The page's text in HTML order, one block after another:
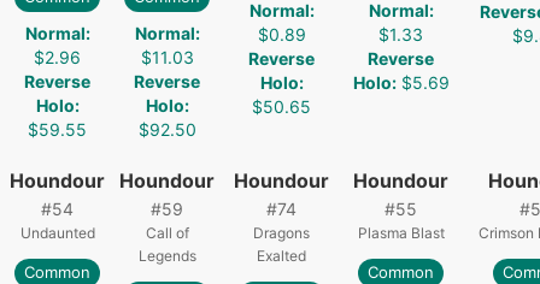
Normal:
$2.96
Reverse
Holo:
$59.55
Normal:
$11.03
Reverse
Holo:
$92.50
Normal:
$0.89
Reverse
Holo:
$50.65
Normal:
$1.33
Reverse
Holo: $5.69
Houndour
#54
Undaunted
Common
Houndour
#59
Call of
Legends
Houndour
#74
Dragons
Exalted
Houndour
#55
Plasma Blast
Common
#
Crimson